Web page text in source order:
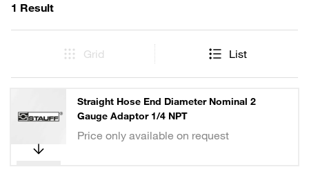
1 Result
Grid List
Straight Hose End Diameter Nominal 2
Gauge Adaptor 1/4 NPT
Price only available on request